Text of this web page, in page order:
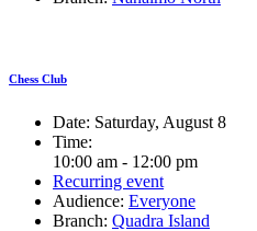
Chess Club
Date: Saturday, August 8
Time:
10:00 am - 12:00 pm
Recurring event
Audience: Everyone
Branch: Quadra Island